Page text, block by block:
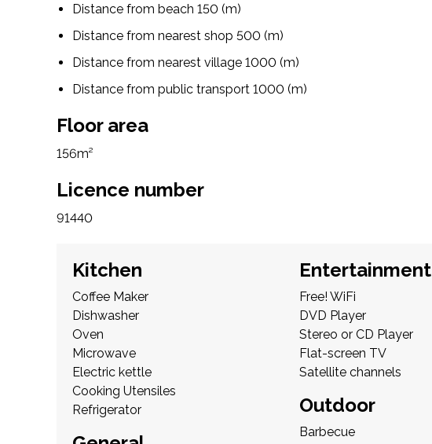
Distance from beach 150 (m)
Distance from nearest shop 500 (m)
Distance from nearest village 1000 (m)
Distance from public transport 1000 (m)
Floor area
156m²
Licence number
91440
Kitchen
Coffee Maker
Dishwasher
Oven
Microwave
Electric kettle
Cooking Utensiles
Refrigerator
Entertainment
Free! WiFi
DVD Player
Stereo or CD Player
Flat-screen TV
Satellite channels
Outdoor
Barbecue